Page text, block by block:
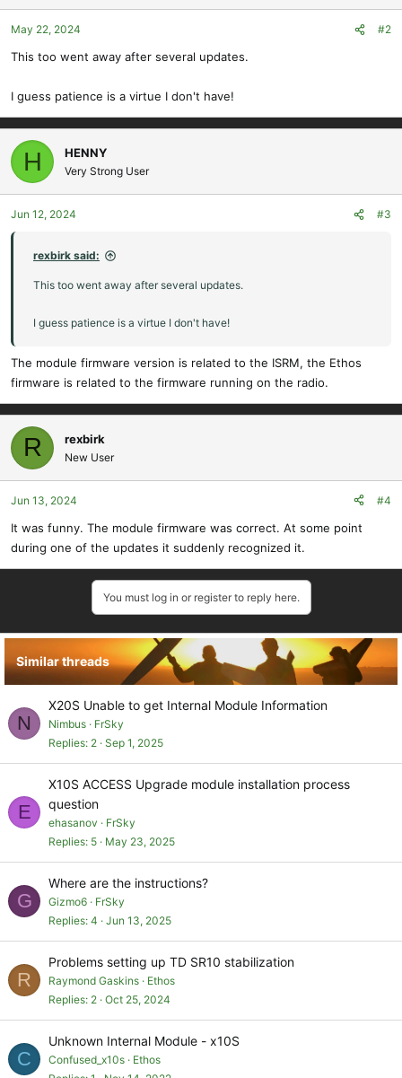
May 22, 2024 #2
This too went away after several updates.
I guess patience is a virtue I don't have!
H HENNY
Very Strong User
Jun 12, 2024 #3
rexbirk said:
This too went away after several updates.
I guess patience is a virtue I don't have!
The module firmware version is related to the ISRM, the Ethos
firmware is related to the firmware running on the radio.
R rexbirk
New User
Jun 13, 2024 #4
It was funny. The module firmware was correct. At some point
during one of the updates it suddenly recognized it.
You must log in or register to reply here.
Similar threads
N
X20S Unable to get Internal Module Information
Nimbus
FrSky
Replies 2 Sep 1, 2025
E
X10S ACCESS Upgrade module installation process
question
ehasanov
FrSky
Replies 5 May 23, 2025
G
Where are the instructions?
Gizmo6
FrSky
Replies 4 Jun 13, 2025
R
Problems setting up TD SR10 stabilization
Raymond Gaskins
Ethos
Replies 2 Oct 25, 2024
C
Unknown Internal Module - x10S
Confused_x10s
Ethos